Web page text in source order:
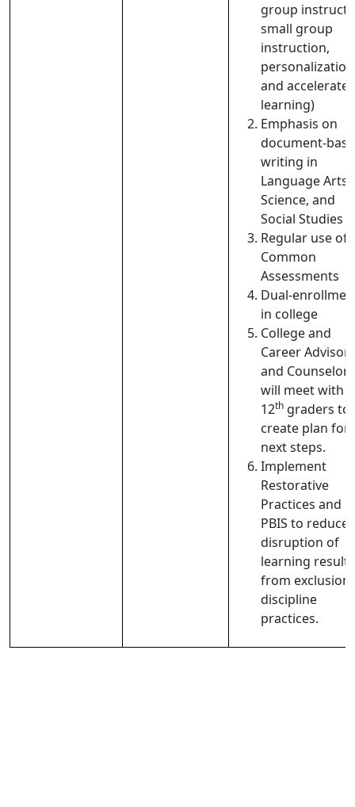
group
small group
instruction,
and
learning)
Emphasis on
document-
writing in
Language Arts,
Science, and
Social Studies
Regular use of
Common
Assessments
Dual-
in college
College and
Career Advisors
and Counselors
will meet with
12th graders to
create plan for
next steps.
Implement
Restorative
Practices and
PBIS to reduce
disruption of
learning
from
discipline
practices.